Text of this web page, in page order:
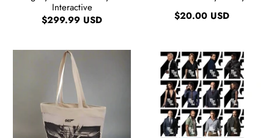
Interactive
$299.99 USD
$20.00 USD